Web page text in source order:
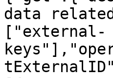
data
["external-